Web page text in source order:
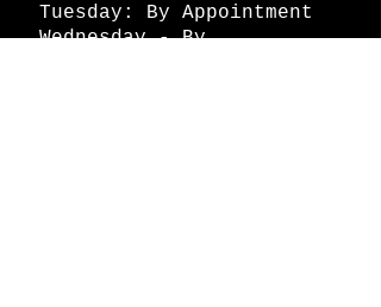
Tuesday: By Appointment
Wednesday - By